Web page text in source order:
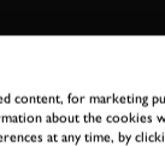
the know with
content, for marketing
about the cookies
at any time, by